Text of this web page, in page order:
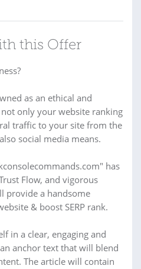
this Offer
as an ethical and
only your website ranking
traffic to your site from the
social media means.
has
Flow, and vigorous
provide a handsome
& boost SERP rank.
in a clear, engaging and
anchor text that will blend
The article will contain